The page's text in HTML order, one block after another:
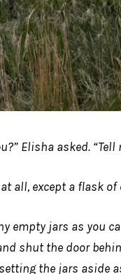
Elisha asked.
all, except a flask
empty jars as you
shut the door
the jars aside